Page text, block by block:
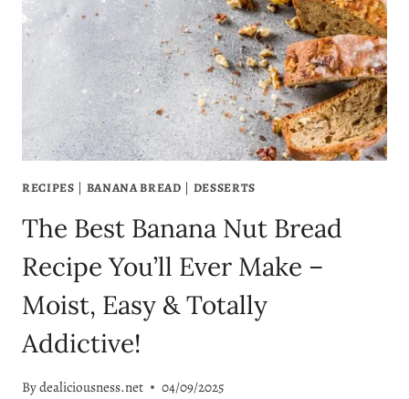
YOU’LL
WANT
TO
MAKE
ON
REPEAT
RECIPES | BANANA BREAD | DESSERTS
The Best Banana Nut Bread
Recipe You’ll Ever Make –
Moist, Easy & Totally
Addictive!
Bydealiciousness.net 04/09/2025